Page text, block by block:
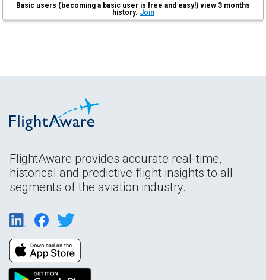
Basic users (becoming a basic user is free and easy!) view 3 months
history. Join
FlightAware provides accurate real-time,
historical and predictive flight insights to all
segments of the aviation industry.